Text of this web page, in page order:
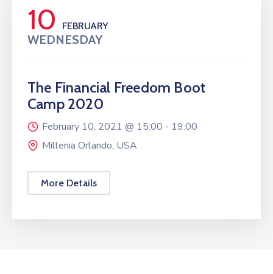
10 FEBRUARY
WEDNESDAY
The Financial Freedom Boot
Camp 2020
February 10, 2021 @ 15:00 - 19:00
Millenia Orlando, USA
More Details